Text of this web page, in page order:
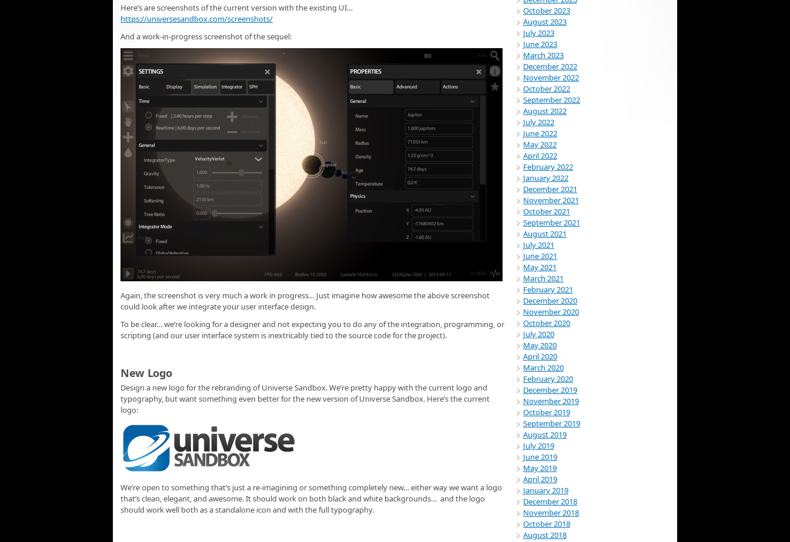
Here’s are screenshots of the current version with the existing UI…
https://universesandbox.com/screenshots/
And a work-in-progress screenshot of the sequel:
Again, the screenshot is very much a work in progress… Just imagine how awesome the above screenshot
could look after we integrate your user interface design.
To be clear… we’re looking for a designer and not expecting you to do any of the integration, programming, or
scripting (and our user interface system is inextricably tied to the source code for the project).
New Logo
Design a new logo for the rebranding of Universe Sandbox. We’re pretty happy with the current logo and
typography, but want something even better for the new version of Universe Sandbox. Here’s the current
logo:
We’re open to something that’s just a re-imagining or something completely new… either way we want a logo
that’s clean, elegant, and awesome. It should work on both black and white backgrounds… and the logo
should work well both as a standalone icon and with the full typography.
October 2023
August 2023
July 2023
June 2023
March 2023
December 2022
November 2022
October 2022
September 2022
August 2022
July 2022
June 2022
May 2022
April 2022
February 2022
January 2022
December 2021
November 2021
October 2021
September 2021
August 2021
July 2021
June 2021
May 2021
March 2021
February 2021
December 2020
November 2020
October 2020
July 2020
May 2020
April 2020
March 2020
February 2020
December 2019
November 2019
October 2019
September 2019
August 2019
July 2019
June 2019
May 2019
April 2019
January 2019
December 2018
November 2018
October 2018
August 2018